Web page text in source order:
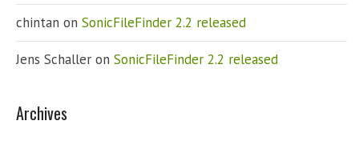
chintan on SonicFileFinder 2.2 released
Jens Schaller on SonicFileFinder 2.2 released
Archives